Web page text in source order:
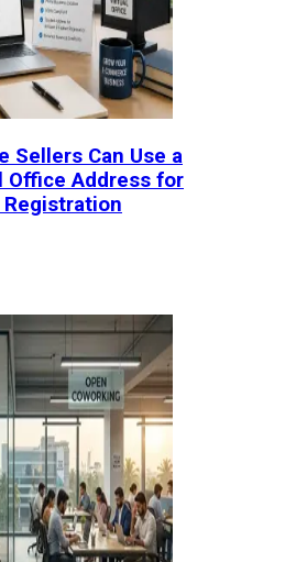
Sellers Can Use a
Office Address for